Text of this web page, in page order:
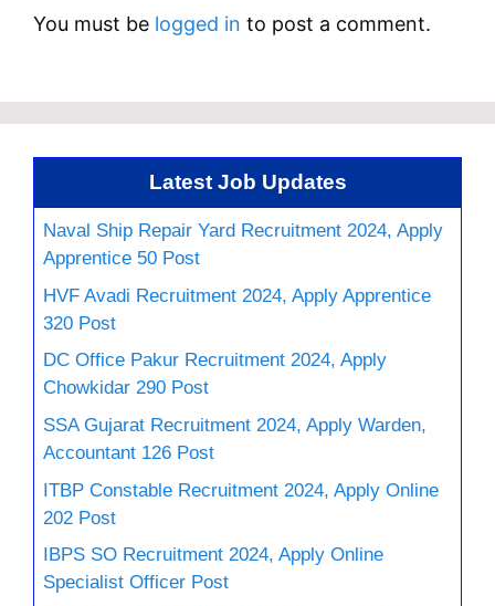
You must be logged in to post a comment.
Latest Job Updates
Naval Ship Repair Yard Recruitment 2024, Apply
Apprentice 50 Post
HVF Avadi Recruitment 2024, Apply Apprentice
320 Post
DC Office Pakur Recruitment 2024, Apply
Chowkidar 290 Post
SSA Gujarat Recruitment 2024, Apply Warden,
Accountant 126 Post
ITBP Constable Recruitment 2024, Apply Online
202 Post
IBPS SO Recruitment 2024, Apply Online
Specialist Officer Post